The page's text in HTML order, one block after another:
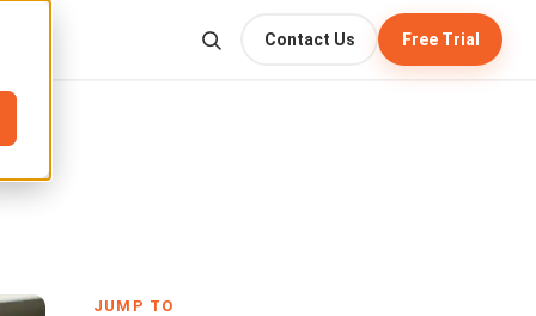
Contact Us Free Trial
JUMP TO